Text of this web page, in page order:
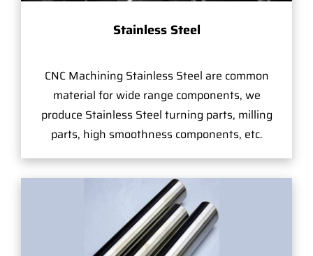
Stainless Steel
CNC Machining Stainless Steel are common
material for wide range components, we
produce Stainless Steel turning parts, milling
parts, high smoothness components, etc.